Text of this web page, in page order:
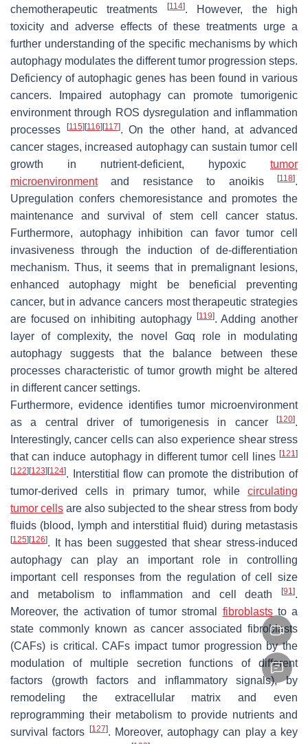
chemotherapeutic treatments
[114]. However, the high
toxicity and adverse effects of these treatments urge a
further understanding of the specific mechanisms by which
autophagy modulates the different tumor progression steps.
Deficiency of autophagic genes has been found in various
cancers. Impaired autophagy can promote tumorigenic
environment through ROS dysregulation and inflammation
processes
[115][116][117]. On the other hand, at advanced
cancer stages, increased autophagy can sustain tumor cell
growth in nutrient-deficient, hypoxic tumor
microenvironmentand resistance to anoikis [118].
Upregulation confers chemoresistance and promotes the
maintenance and survival of stem cell cancer status.
Furthermore, autophagy inhibition can favor tumor cell
invasiveness through the induction of de-differentiation
mechanism. Thus, it seems that in premalignant lesions,
enhanced autophagy might be beneficial preventing
cancer, but in advance cancers most therapeutic strategies
are focused on inhibiting autophagy [119]. Adding another
layer of complexity, the novel Gαq role in modulating
autophagy suggests that the balance between these
processes characteristic of tumor growth might be altered
in different cancer settings.
Furthermore, evidence identifies tumor microenvironment
as a central driver of tumorigenesis in cancer
[120].
Interestingly, cancer cells can also experience shear stress
that can induce autophagy in different tumor cell lines [121 ]
[122][123][124]. Interstitial flow can promote the distribution of
tumor-derived cells in primary tumor, while circulating
tumor cells are also subjected to the shear stress from body
fluids (blood, lymph and interstitial fluid) during metastasis
[125][126]. It has been suggested that shear stress-induced
autophagy can play an important role in controlling
important cell responses from the regulation of cell size
and metabolism to inflammation and cell death
[91 ].
Moreover, the activation of tumor stromal fibroblaststo a
state commonly known as cancer associated fibroblasts
(CAFs) is critical. CAFs impact tumor progression by the
modulation of multiple secretion functions of different
factors (growth factors and inflammatory signals), by
remodeling the extracellular matrix and even
reprogramming their metabolism to provide nutrients and
survival factors [127]. Moreover, autophagy can play a key